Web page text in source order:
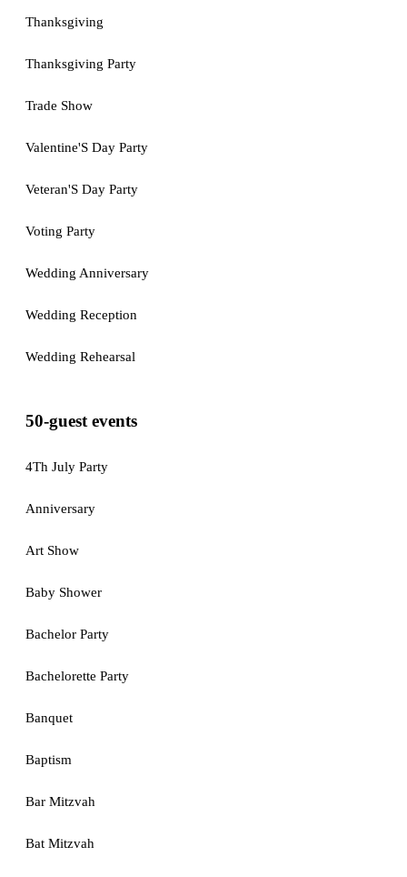
Thanksgiving
Thanksgiving Party
Trade Show
Valentine'S Day Party
Veteran'S Day Party
Voting Party
Wedding Anniversary
Wedding Reception
Wedding Rehearsal
50-guest events
4Th July Party
Anniversary
Art Show
Baby Shower
Bachelor Party
Bachelorette Party
Banquet
Baptism
Bar Mitzvah
Bat Mitzvah